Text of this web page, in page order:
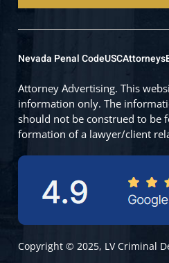
Copyright © 2025, LV Criminal
Nevada Penal CodeUSCAttorneys
Attorney Advertising. This
information only. The
should not be construed to be
formation of a lawyer/client